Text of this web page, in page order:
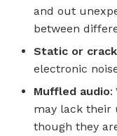
and out
between
Static or
electronic
Muffled audio:
may lack their
though they